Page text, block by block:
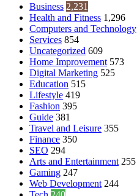
Business 2,231
Health and Fitness 1,296
Computers and Technology
Services 854
Uncategorized 609
Home Improvement 573
Digital Marketing 525
Education 515
Lifestyle 419
Fashion 395
Guide 381
Travel and Leisure 355
Finance 350
SEO 294
Arts and Entertainment 255
Gaming 247
Web Development 244